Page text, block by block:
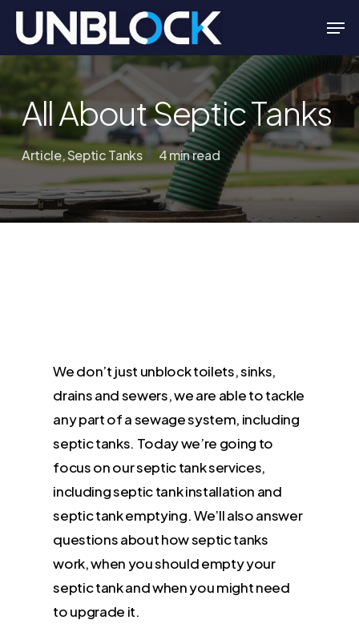
Skip
main
content
All About Septic Tanks
Article,Septic Tanks 4 min read
We don’t just unblock toilets, sinks,
drains and sewers, we are able to tackle
any part of a sewage system, including
septic tanks. Today we’re going to
focus on our septic tank services,
including septic tank installation and
septic tank emptying. We’ll also answer
questions about how septic tanks
work, when you should empty your
septic tank and when you might need
to upgrade it.
Close
Menu